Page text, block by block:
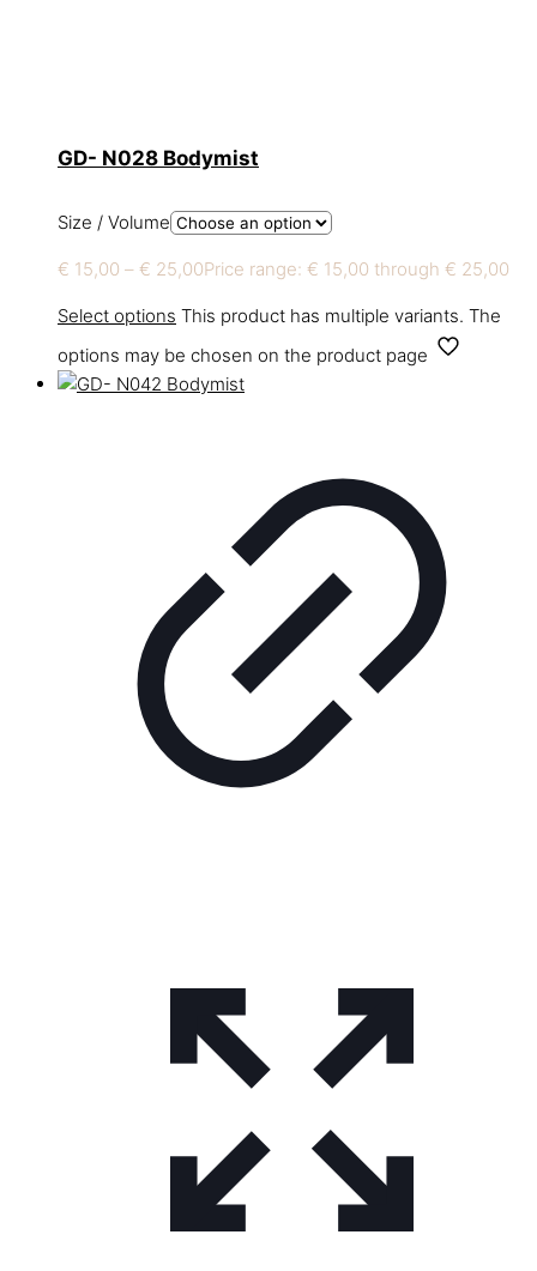
GD- N028 Bodymist
Size / Volume
€ 15,00 – € 25,00Price range: € 15,00 through € 25,00
Select options This product has multiple variants. The
options may be chosen on the product page